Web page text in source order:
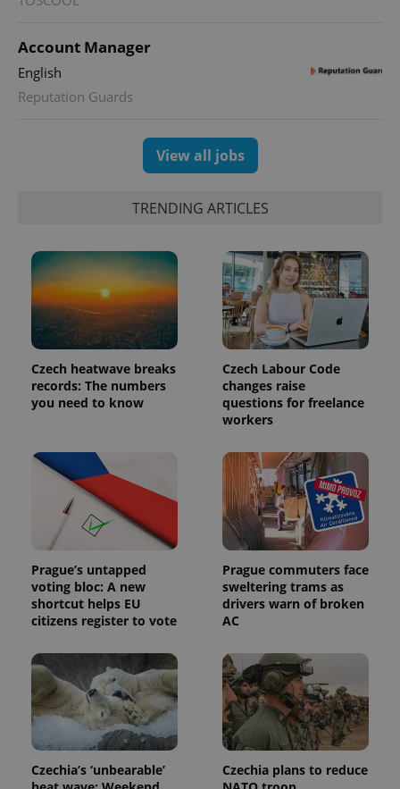
Account Manager
English
Reputation Guards
View all jobs
TRENDING ARTICLES
Czech heatwave breaks
records: The numbers
you need to know
Czech Labour Code
changes raise
questions for freelance
workers
Prague’s untapped
voting bloc: A new
shortcut helps EU
citizens register to vote
Prague commuters face
sweltering trams as
drivers warn of broken
AC
Czechia’s ‘unbearable’
Czechia plans to reduce
exprt
Name Expiration Description
_ga
1 year 1
This cookie
associated
with
Google
Universal
update to
Google's
more
commonly
used
analytics
service.
This cookie
distinguish
unique
users by
assigning a
a client
identifier. It
is included
in each
page
request in
a site and
used to
visitor,
Name
Provider
/Domain
Expiration Description
_fbp
Meta
Platform
Inc.
3 months
Used by
Facebook to
deliver a
series of
advertisement
bidding from
third party
advertisers